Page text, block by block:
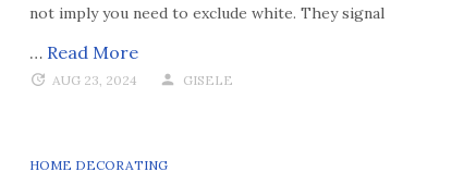
not imply you need to exclude white. They signal
… Read More
AUG 23, 2024 GISELE
HOME DECORATING